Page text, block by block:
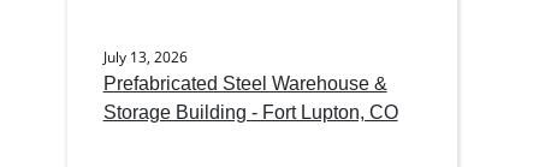
July 13, 2026
Prefabricated Steel Warehouse &
Storage Building - Fort Lupton, CO